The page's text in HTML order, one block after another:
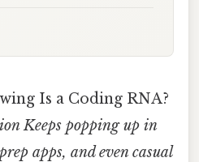
Is a Coding RNA?
Keeps popping up in
apps, and even casual